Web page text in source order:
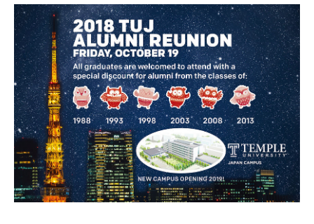
Temple University, Japan Campus KYOTO
GIVING to TUJ
For Alumni
TUJ Photo Gallery - City Campus and Satellite Offices
Admissions